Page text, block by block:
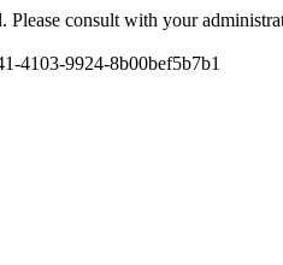
Please consult with your
4103-9924-8b00bef5b7b1